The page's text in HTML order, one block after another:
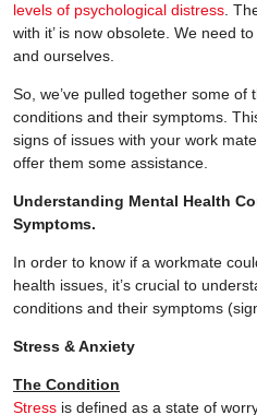
levels of psychological distress.
with it’ is now obsolete. We need
and ourselves.
So, we’ve pulled together some
conditions and their symptoms.
signs of issues with your work
offer them some assistance.
Understanding Mental Health
Symptoms.
In order to know if a workmate
health issues, it’s crucial to
conditions and their symptoms
Stress & Anxiety
The Condition
Stress is defined as a state of